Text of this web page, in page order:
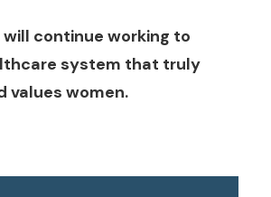
will continue working to
system that truly
values women.